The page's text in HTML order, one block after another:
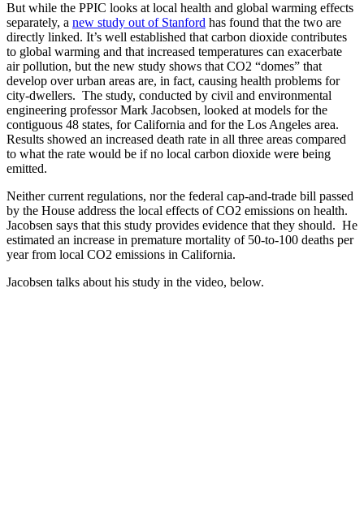
But while the PPIC looks at local health and global warming effects
separately, a new study out of Stanford has found that the two are
directly linked. It’s well established that carbon dioxide contributes
to global warming and that increased temperatures can exacerbate
air pollution, but the new study shows that CO2 “domes” that
develop over urban areas are, in fact, causing health problems for
city-dwellers. The study, conducted by civil and environmental
engineering professor Mark Jacobsen, looked at models for the
contiguous 48 states, for California and for the Los Angeles area.
Results showed an increased death rate in all three areas compared
to what the rate would be if no local carbon dioxide were being
emitted.
Neither current regulations, nor the federal cap-and-trade bill passed
by the House address the local effects of CO2 emissions on health.
Jacobsen says that this study provides evidence that they should. He
estimated an increase in premature mortality of 50-to-100 deaths per
year from local CO2 emissions in California.
Jacobsen talks about his study in the video, below.